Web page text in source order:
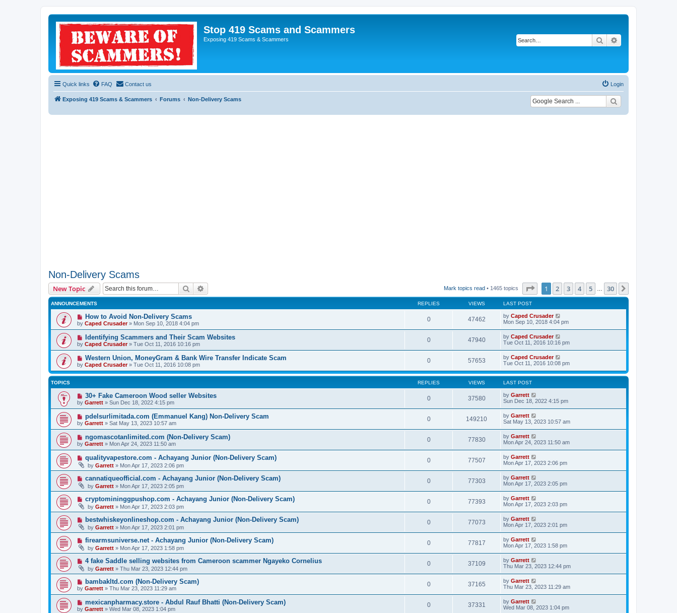
Stop 419 Scams and Scammers
Exposing 419 Scams & Scammers Search
Quick links FAQ Contact us Login
Exposing 419 Scams & Scammers Forums Non-Delivery Scams
Non-Delivery Scams
New Topic Search Mark topics read • 1465 topics Page of 30
1 2 3 4 5 30
ANNOUNCEMENTS REPLIES VIEWS LAST POST
How to Avoid Non-Delivery Scams
by Caped Crusader» Mon Sep 10, 2018 4:04 pm
0 47462 by Caped Crusader
Mon Sep 10, 2018 4:04 pm
Identifying Scammers and Their Scam Websites
by Caped Crusader» Tue Oct 11, 2016 10:16 pm
0 47940 by Caped Crusader
Tue Oct 11, 2016 10:16 pm
Western Union, MoneyGram & Bank Wire Transfer Indicate Scam
by Caped Crusader» Tue Oct 11, 2016 10:08 pm
0 57653 by Caped Crusader
Tue Oct 11, 2016 10:08 pm
TOPICS REPLIES VIEWS LAST POST
30+ Fake Cameroon Wood seller Websites
by Garrett » Sun Dec 18, 2022 4:15 pm
0 37580 by Garrett
Sun Dec 18, 2022 4:15 pm
pdelsurlimitada.com (Emmanuel Kang) Non-Delivery Scam
by Garrett » Sat May 13, 2023 10:57 am
0 149210 by Garrett
Sat May 13, 2023 10:57 am
ngomascotanlimited.com (Non-Delivery Scam)
by Garrett » Mon Apr 24, 2023 11:50 am
0 77830 by Garrett
Mon Apr 24, 2023 11:50 am
qualityvapestore.com - Achayang Junior (Non-Delivery Scam)
by Garrett » Mon Apr 17, 2023 2:06 pm
0 77507 by Garrett
Mon Apr 17, 2023 2:06 pm
cannatiqueofficial.com - Achayang Junior (Non-Delivery Scam)
by Garrett » Mon Apr 17, 2023 2:05 pm
0 77303 by Garrett
Mon Apr 17, 2023 2:05 pm
cryptomininggpushop.com - Achayang Junior (Non-Delivery Scam)
by Garrett » Mon Apr 17, 2023 2:03 pm
0 77393 by Garrett
Mon Apr 17, 2023 2:03 pm
bestwhiskeyonlineshop.com - Achayang Junior (Non-Delivery Scam)
by Garrett » Mon Apr 17, 2023 2:01 pm
0 77073 by Garrett
Mon Apr 17, 2023 2:01 pm
firearmsuniverse.net - Achayang Junior (Non-Delivery Scam)
by Garrett » Mon Apr 17, 2023 1:58 pm
0 77817 by Garrett
Mon Apr 17, 2023 1:58 pm
4 fake Saddle selling websites from Cameroon scammer Ngayeko Cornelius
by Garrett » Thu Mar 23, 2023 12:44 pm
0 37109 by Garrett
Thu Mar 23, 2023 12:44 pm
bambakltd.com (Non-Delivery Scam)
by Garrett » Thu Mar 23, 2023 11:29 am
0 37165 by Garrett
Thu Mar 23, 2023 11:29 am
mexicanpharmacy.store - Abdul Rauf Bhatti (Non-Delivery Scam)
by Garrett » Wed Mar 08, 2023 1:04 pm
0 37331 by Garrett
Wed Mar 08, 2023 1:04 pm